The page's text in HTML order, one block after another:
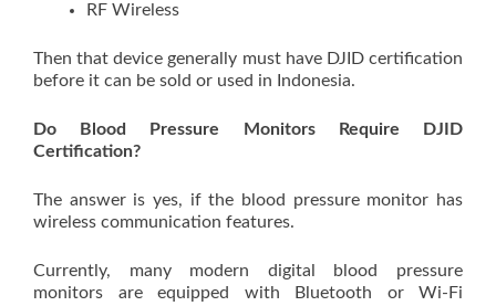
RF Wireless
Then that device generally must have DJID certification
before it can be sold or used in Indonesia.
Do Blood Pressure Monitors Require DJID
Certification?
The answer is yes, if the blood pressure monitor has
wireless communication features.
Currently, many modern digital blood pressure
monitors are equipped with Bluetooth or Wi-Fi